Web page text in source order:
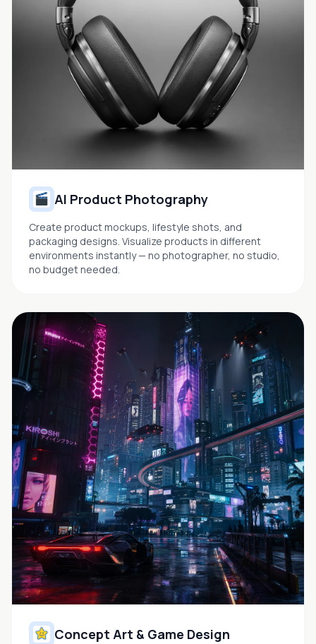
AI Product Photography
Create product mockups, lifestyle shots, and
packaging designs. Visualize products in different
environments instantly — no photographer, no studio,
no budget needed.
Concept Art & Game Design